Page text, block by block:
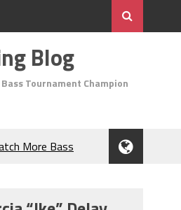
Blog
Tournament Champion
More Bass